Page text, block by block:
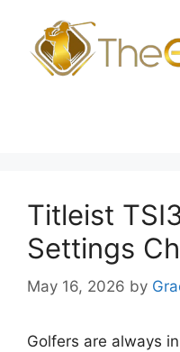
content
Titleist
Settings
May 16, 2026 by
Golfers are always